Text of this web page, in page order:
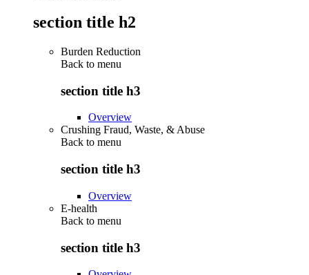
section title h2
Burden Reduction
Back to menu
section title h3
Overview
Crushing Fraud, Waste, & Abuse
Back to menu
section title h3
Overview
E-health
Back to menu
section title h3